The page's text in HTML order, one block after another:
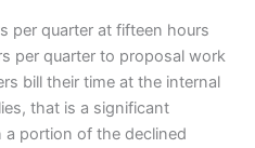
per quarter at fifteen hours
per quarter to proposal work
bill their time at the internal
that is a significant
portion of the declined